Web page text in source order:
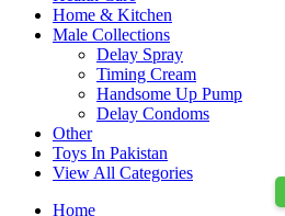
Home & Kitchen
Male Collections
Delay Spray
Timing Cream
Handsome Up Pump
Delay Condoms
Other
Toys In Pakistan
View All Categories
Home